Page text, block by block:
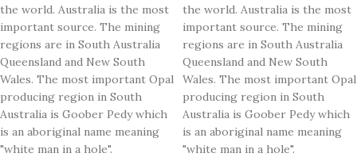
the world. Australia is the most
important source. The mining
regions are in South Australia
Queensland and New South
Wales. The most important Opal
producing region in South
Australia is Goober Pedy which
is an aboriginal name meaning
"white man in a hole".
the world. Australia is the most
important source. The mining
regions are in South Australia
Queensland and New South
Wales. The most important Opal
producing region in South
Australia is Goober Pedy which
is an aboriginal name meaning
"white man in a hole".